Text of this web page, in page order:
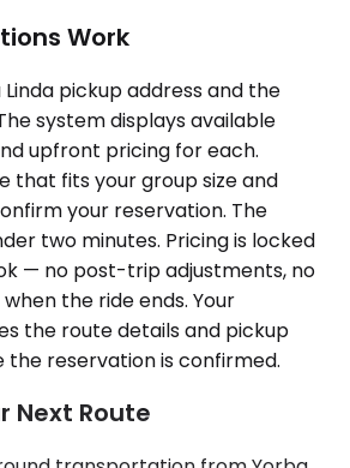
Work
pickup address and the
system displays available
upfront pricing for each.
that fits your group size and
your reservation. The
two minutes. Pricing is locked
— no post-trip adjustments, no
the ride ends. Your
the route details and pickup
the reservation is confirmed.
Next Route